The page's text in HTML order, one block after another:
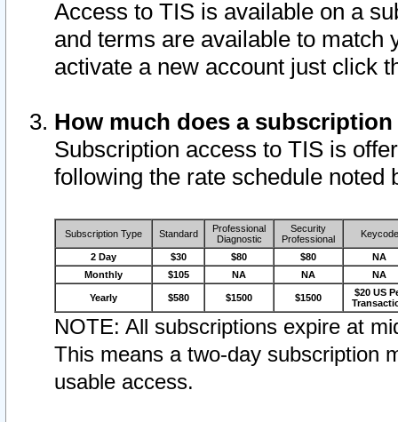
Access to TIS is available on a
and terms are available to match
activate a new account just click
How much does a
Subscription access to TIS is
following the rate schedule noted
Subscription Type Standard
Professional
Diagnostic
Security
Professional
Keycode
2 Day $30 $80 $80
NA
Monthly
$105 NA NA NA
Yearly $580 $1500 $1500
$20 US
NOTE: All subscriptions expire at
This means a two-day subscription
usable access.